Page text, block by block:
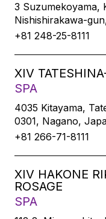
3 Suzumekoyama,
Nishishirakawa-
+81 248-25-8111
XIV
SPA
4035 Kitayama,
0301, Nagano,
+81 266-71-8111
XIV HAKONE
ROSAGE
SPA